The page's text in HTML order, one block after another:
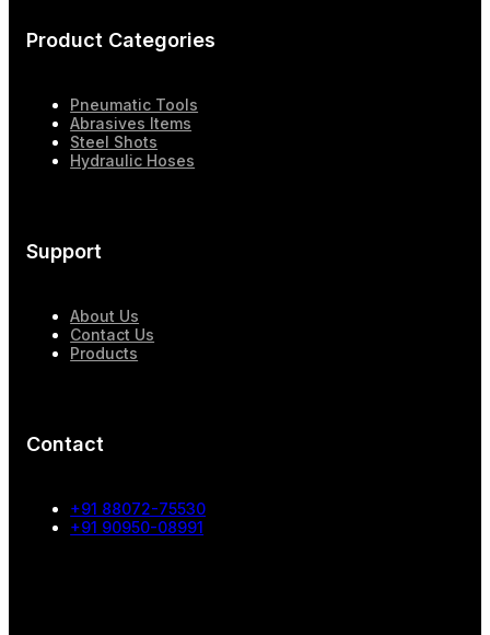
Product Categories
Pneumatic Tools
Abrasives Items
Steel Shots
Hydraulic Hoses
Support
About Us
Contact Us
Products
Contact
+91 88072-75530
+91 90950-08991